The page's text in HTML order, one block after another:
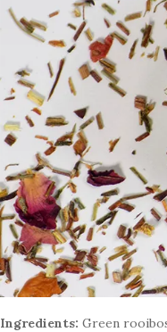
Ingredients: Green